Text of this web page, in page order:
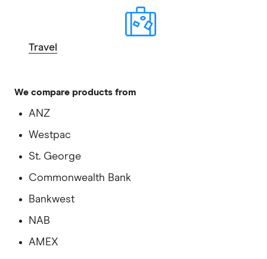
Travel
We compare products from
ANZ
Westpac
St. George
Commonwealth Bank
Bankwest
NAB
AMEX